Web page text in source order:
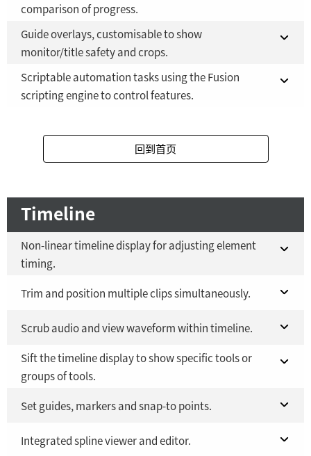
Fusion Studio 21 - RMB 2,500
comparison of progress.
Fusion 21 in DaVinci Resolve Studio 21
NO
Fusion Studio 21 - RMB 2,500
Guide overlays, customisable to show
monitor/title safety and crops.
Fusion 21 in DaVinci Resolve Studio 21
NO
Scriptable automation tasks using the Fusion
scripting engine to control features.
Fusion Studio 21 - RMB 2,500
回到首页
Timeline
Non-linear timeline display for adjusting element
timing.
Fusion 21 in DaVinci Resolve Studio 21
YES
Fusion Studio 21 - RMB 2,500 YES
Trim and position multiple clips simultaneously.
Fusion 21 in DaVinci Resolve Studio 21 YES
Fusion Studio 21 - RMB 2,500 YES
Scrub audio and view waveform within timeline.
Fusion 21 in DaVinci Resolve Studio 21 YES
Sift the timeline display to show specific tools or
groups of tools.
Fusion 21 in DaVinci Resolve Studio 21
YES
Fusion Studio 21 - RMB 2,500 YES
Set guides, markers and snap-to points.
Fusion 21 in DaVinci Resolve Studio 21 YES
Integrated spline viewer and editor.